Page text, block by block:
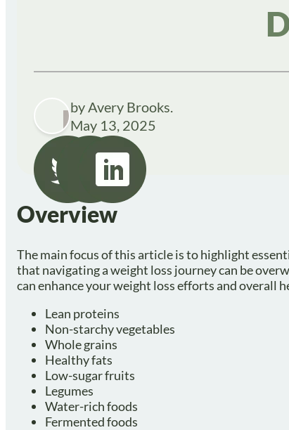
by Avery Brooks.
May 13, 2025
Overview
The main focus of this article is to highlight
that navigating a weight loss journey can be
can enhance your weight loss efforts and overall
Lean proteins
Non-starchy vegetables
Whole grains
Healthy fats
Low-sugar fruits
Legumes
Water-rich foods
Fermented foods